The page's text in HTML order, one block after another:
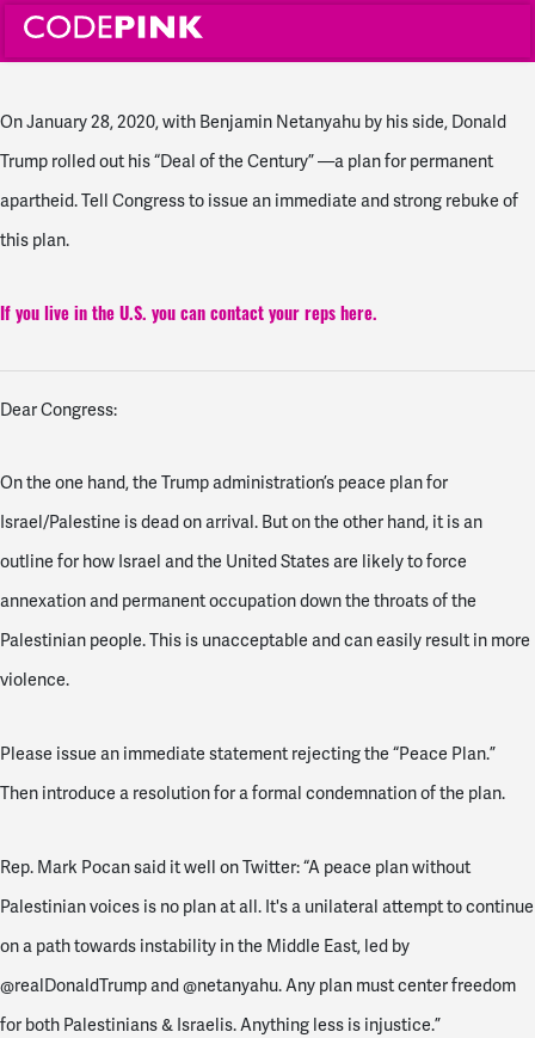
On January 28, 2020, with Benjamin Netanyahu by his side, Donald
Trump rolled out his “Deal of the Century” —a plan for permanent
apartheid. Tell Congress to issue an immediate and strong rebuke of
this plan.
If you live in the U.S. you can contact your reps here.
Dear Congress:
On the one hand, the Trump administration’s peace plan for
Israel/Palestine is dead on arrival. But on the other hand, it is an
outline for how Israel and the United States are likely to force
annexation and permanent occupation down the throats of the
Palestinian people. This is unacceptable and can easily result in more
violence.
Please issue an immediate statement rejecting the “Peace Plan.”
Then introduce a resolution for a formal condemnation of the plan.
Rep. Mark Pocan said it well on Twitter: “A peace plan without
Palestinian voices is no plan at all. It's a unilateral attempt to continue
on a path towards instability in the Middle East, led by
@realDonaldTrump and @netanyahu. Any plan must center freedom
for both Palestinians & Israelis. Anything less is injustice.”